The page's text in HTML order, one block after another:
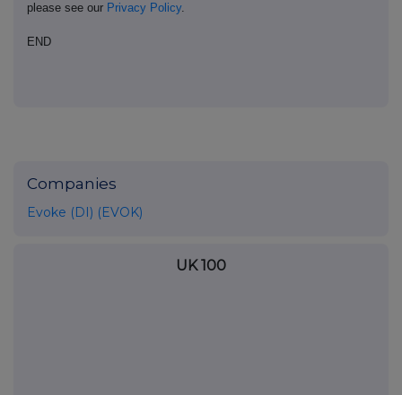
please see our Privacy Policy.
END
Companies
Evoke (DI) (EVOK)
UK 100